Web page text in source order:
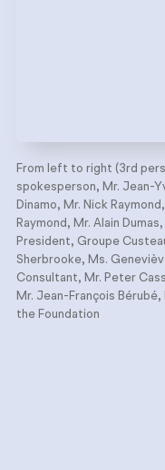
From left to right (3rd
spokesperson, Mr. Jean-
Dinamo, Mr. Nick
Raymond, Mr. Alain
President, Groupe
Sherbrooke, Ms.
Consultant, Mr. Peter
Mr. Jean-François
the Foundation